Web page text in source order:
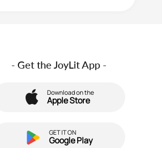
- Get the JoyLit App -
Download on the
Apple Store
GET IT ON
Google Play